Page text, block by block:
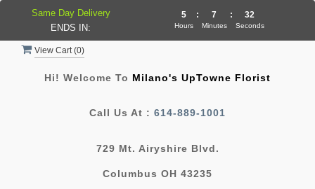
View Cart (0)
Hi! Welcome To Milano's UpTowne Florist
Call Us At : 614-889-1001
729 Mt. Airyshire Blvd.
Columbus OH 43235
Same Day Delivery
ENDS IN:
5
Hours
: 7
Minutes
: 31
Seconds